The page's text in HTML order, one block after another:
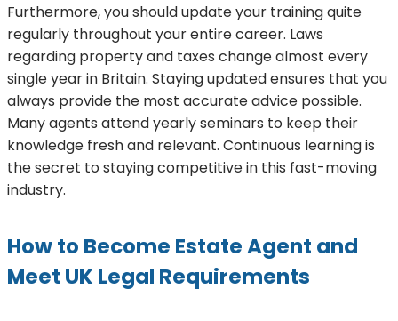
Furthermore, you should update your training quite
regularly throughout your entire career. Laws
regarding property and taxes change almost every
single year in Britain. Staying updated ensures that you
always provide the most accurate advice possible.
Many agents attend yearly seminars to keep their
knowledge fresh and relevant. Continuous learning is
the secret to staying competitive in this fast-moving
industry.
How to Become Estate Agent and
Meet UK Legal Requirements